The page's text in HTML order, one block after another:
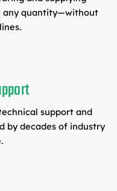
any quantity—without
support and
by decades of industry